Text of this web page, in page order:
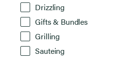
Drizzling
Gifts & Bundles
Grilling
Sauteing